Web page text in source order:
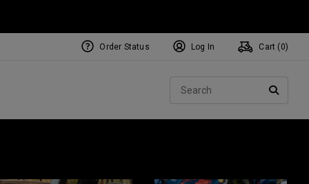
Order Status Log In Cart ( 0)